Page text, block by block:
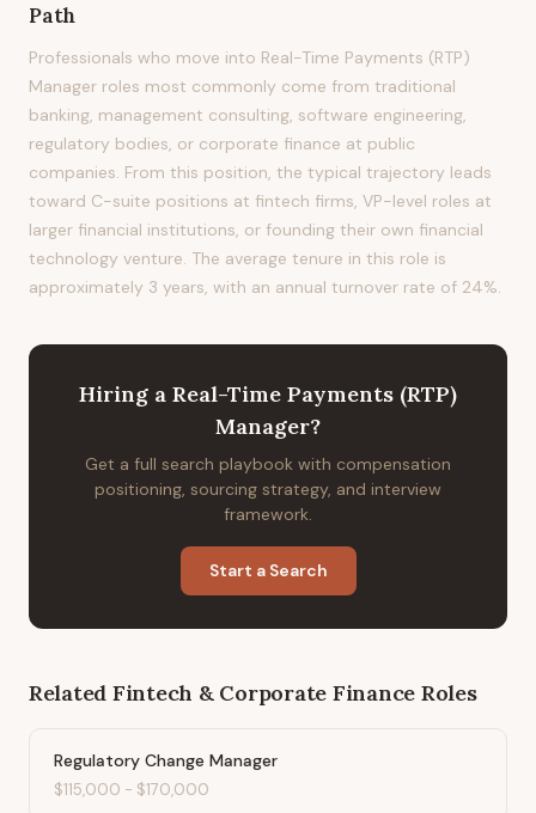
Path
Professionals who move into Real-Time Payments (RTP)
Manager roles most commonly come from traditional
banking, management consulting, software engineering,
regulatory bodies, or corporate finance at public
companies. From this position, the typical trajectory leads
toward C-suite positions at fintech firms, VP-level roles at
larger financial institutions, or founding their own financial
technology venture. The average tenure in this role is
approximately 3 years, with an annual turnover rate of 24%.
Hiring a Real-Time Payments (RTP)
Manager?
Get a full search playbook with compensation
positioning, sourcing strategy, and interview
framework.
Start a Search
Related Fintech & Corporate Finance Roles
Regulatory Change Manager
$115,000 - $170,000